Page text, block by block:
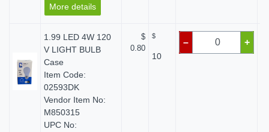
More details
1.99 LED 4W 120
V LIGHT BULB
Case
Item Code:
02593DK
Vendor Item No:
M850315
UPC No:
$
0.80
$
10
– +